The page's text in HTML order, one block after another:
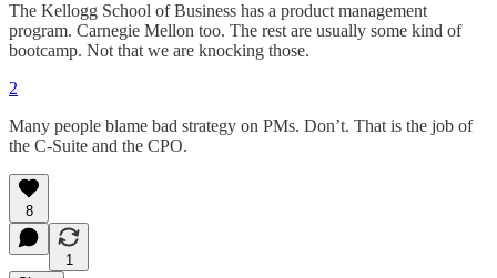
The Kellogg School of Business has a product management
program. Carnegie Mellon too. The rest are usually some kind of
bootcamp. Not that we are knocking those.
2
Many people blame bad strategy on PMs. Don’t. That is the job of
the C-Suite and the CPO.
8
1